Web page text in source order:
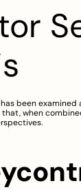
been
when